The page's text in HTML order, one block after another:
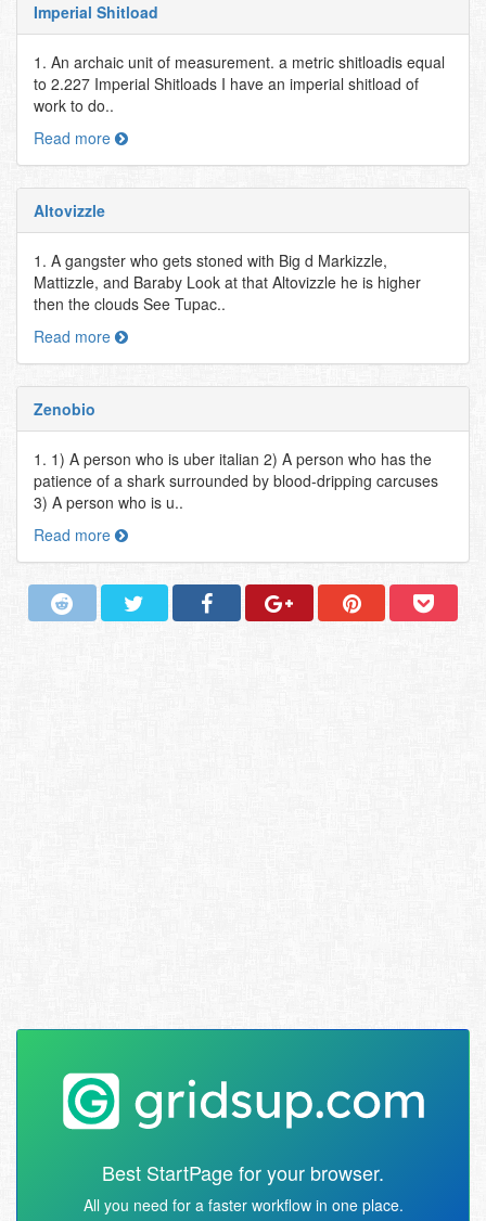
Imperial Shitload
1. An archaic unit of measurement. a metric shitloadis equal
to 2.227 Imperial Shitloads I have an imperial shitload of
work to do..
Read more
Altovizzle
1. A gangster who gets stoned with Big d Markizzle,
Mattizzle, and Baraby Look at that Altovizzle he is higher
then the clouds See Tupac..
Read more
Zenobio
1. 1) A person who is uber italian 2) A person who has the
patience of a shark surrounded by blood-dripping carcuses
3) A person who is u..
Read more
Best StartPage for your browser.
All you need for a faster workflow in one place.